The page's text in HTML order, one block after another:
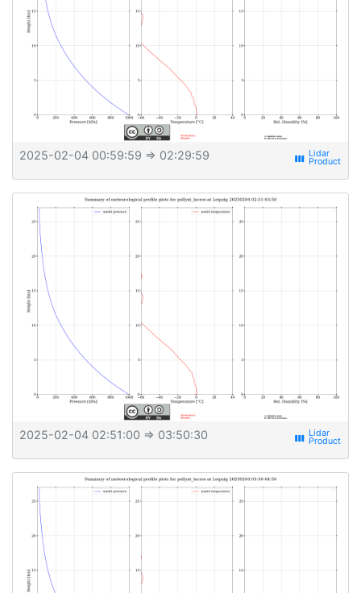
2025-02-04 00:59:59 ⇒ 02:29:59 view_week
2025-02-04 02:51:00 ⇒ 03:50:30 view_week